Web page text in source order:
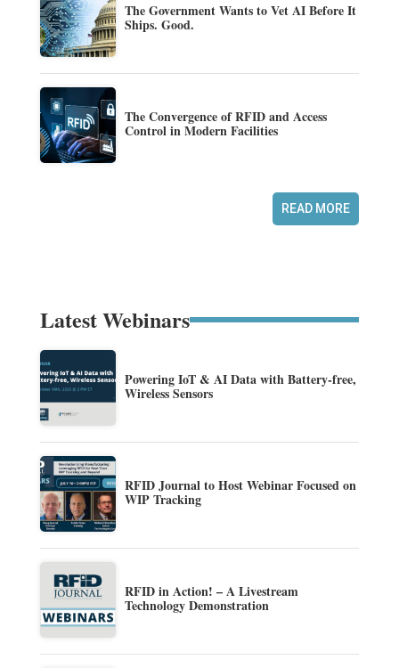
The Government Wants to Vet AI Before It
Ships. Good.
The Convergence of RFID and Access
Control in Modern Facilities
READ MORE
Latest Webinars
Powering IoT & AI Data with Battery-free,
Wireless Sensors
RFID Journal to Host Webinar Focused on
WIP Tracking
RFID in Action! – A Livestream
Technology Demonstration